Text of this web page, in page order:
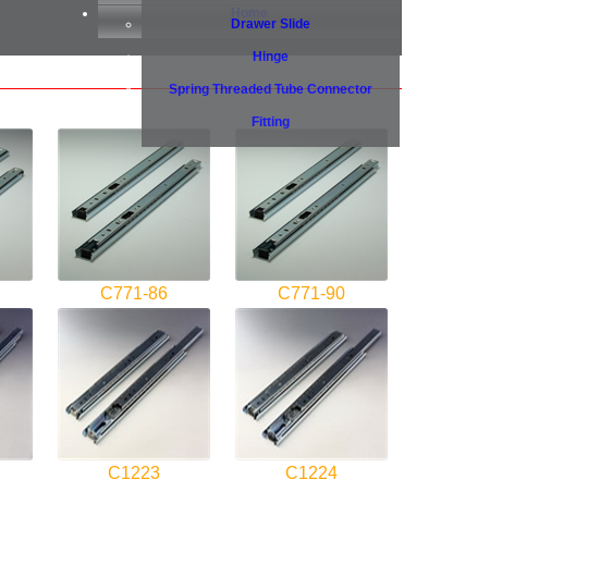
Drawer Slide
Hinge
Spring Threaded Tube Connector
Fitting
C771-86 C771-90
C1223 C1224